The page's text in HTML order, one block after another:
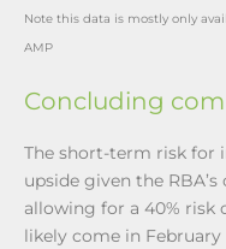
Note this data is mostly only
AMP
Concluding
The short-term risk for
upside given the
allowing for a 40% risk
likely come in